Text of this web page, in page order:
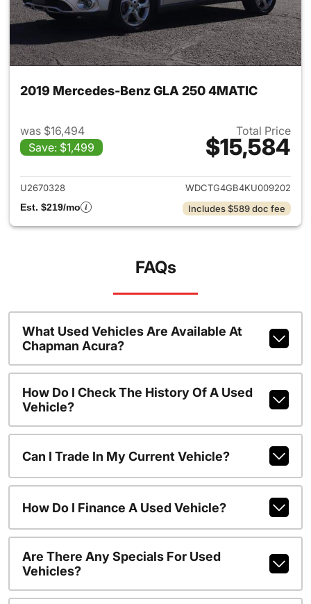
2019 Mercedes-Benz GLA 250 4MATIC
was $16,494
Save: $1,499
Total Price
$15,584
View details for 2019
U2670328
WDCTG4GB4KU009202
Est. $219/mo
Includes $589 doc fee
FAQs
What Used Vehicles Are Available At
Chapman Acura?
How Do I Check The History Of A Used
Vehicle?
Can I Trade In My Current Vehicle?
How Do I Finance A Used Vehicle?
Are There Any Specials For Used
Vehicles?